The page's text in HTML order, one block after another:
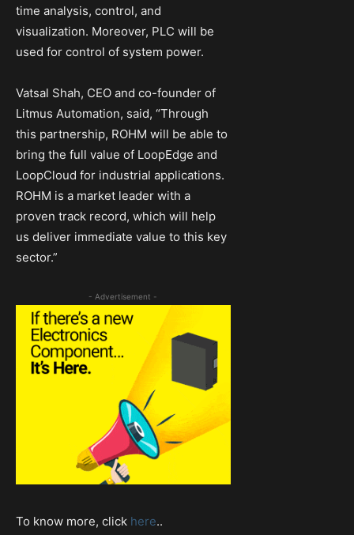
time analysis, control, and
visualization. Moreover, PLC will be
used for control of system power.
Vatsal Shah, CEO and co-founder of
Litmus Automation, said, “Through
this partnership, ROHM will be able to
bring the full value of LoopEdge and
LoopCloud for industrial applications.
ROHM is a market leader with a
proven track record, which will help
us deliver immediate value to this key
sector.”
- Advertisement -
To know more, click here..